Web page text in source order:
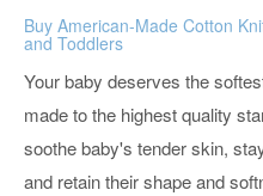
Buy American-Made Cotton
and Toddlers
Your baby deserves the
made to the highest quality
soothe baby's tender skin,
and retain their shape and